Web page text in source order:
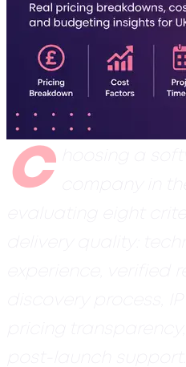
C
hoosing a
company in
evaluating eight
delivery quality:
experience, verified
discovery process,
pricing
post-launch support.